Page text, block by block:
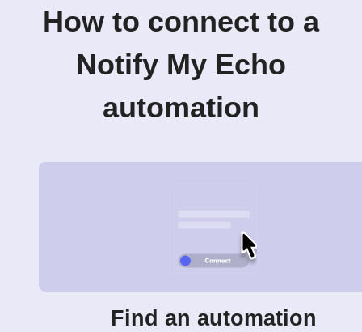
How to connect to a
Notify My Echo
automation
Find an automation